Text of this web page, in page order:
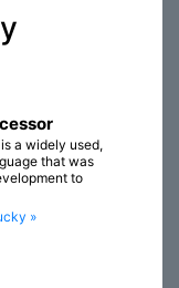
a widely used,
that was
to
»